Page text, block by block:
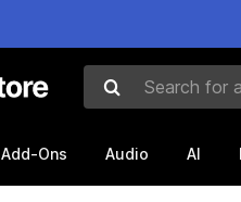
Search for assets
Add-Ons Audio AI